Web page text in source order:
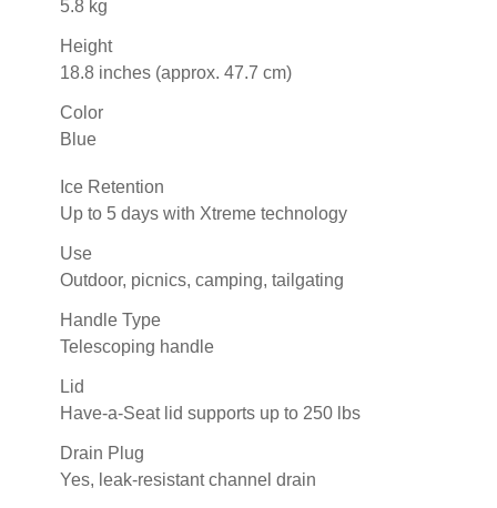
5.8 kg
Height
18.8 inches (approx. 47.7 cm)
Color
Blue
Ice Retention
Up to 5 days with Xtreme technology
Use
Outdoor, picnics, camping, tailgating
Handle Type
Telescoping handle
Lid
Have-a-Seat lid supports up to 250 lbs
Drain Plug
Yes, leak-resistant channel drain